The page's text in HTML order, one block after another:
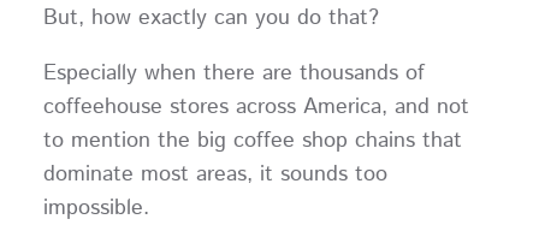
But, how exactly can you do that?
Especially when there are thousands of
coffeehouse stores across America, and not
to mention the big coffee shop chains that
dominate most areas, it sounds too
impossible.